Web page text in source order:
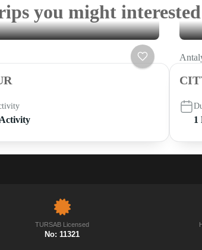
you might
1
TURSAB Licensed
No: 11321